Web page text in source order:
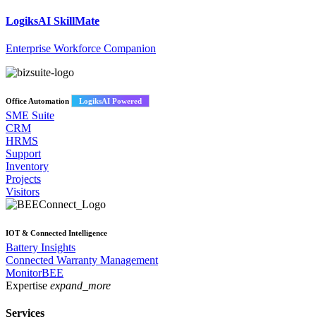
LogiksAI SkillMate
Enterprise Workforce Companion
Office Automation LogiksAI Powered
SME Suite
CRM
HRMS
Support
Inventory
Projects
Visitors
IOT & Connected Intelligence
Battery Insights
Connected Warranty Management
MonitorBEE
Expertise expand_more
Services